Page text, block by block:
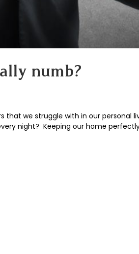
numb?
we struggle with in our personal
night? Keeping our home